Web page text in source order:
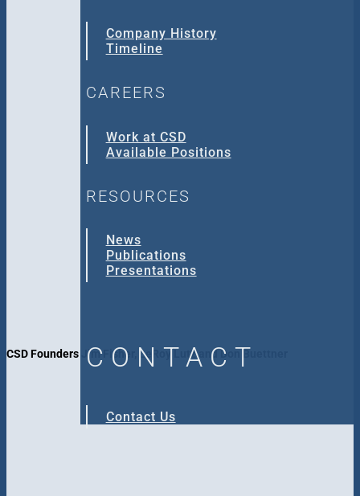
Company History
Timeline
CAREERS
Work at CSD
Available Positions
RESOURCES
News
Publications
Presentations
CONTACT
Contact Us
CSD Founders Jim Fisher, LeRoy Lutz and Don Buettner